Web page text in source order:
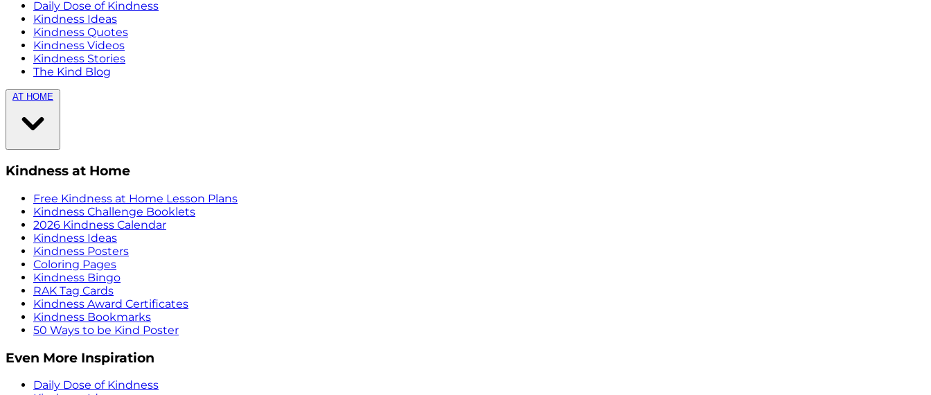
Daily Dose of Kindness
Kindness Ideas
Kindness Quotes
Kindness Videos
Kindness Stories
The Kind Blog
AT HOME
Kindness at Home
Free Kindness at Home Lesson Plans
Kindness Challenge Booklets
2026 Kindness Calendar
Kindness Ideas
Kindness Posters
Coloring Pages
Kindness Bingo
RAK Tag Cards
Kindness Award Certificates
Kindness Bookmarks
50 Ways to be Kind Poster
Even More Inspiration
Daily Dose of Kindness